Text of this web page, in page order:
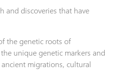
and discoveries that have
the genetic roots of
unique genetic markers and
migrations, cultural